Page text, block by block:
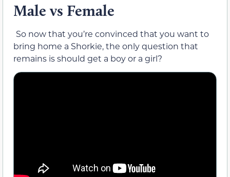
Male vs Female
So now that you’re convinced that you want to
bring home a Shorkie, the only question that
remains is should get a boy or a girl?